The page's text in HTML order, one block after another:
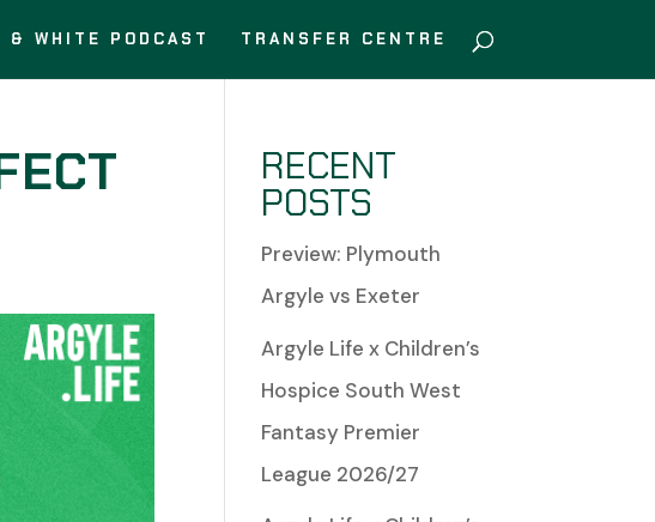
& WHITE PODCAST TRANSFER CENTRE
RECENT
POSTS
Preview: Plymouth
Argyle vs Exeter
Argyle Life x Children’s
Hospice South West
Fantasy Premier
League 2026/27